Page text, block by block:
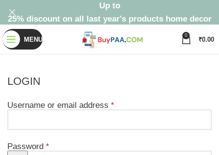
MENU
0
₹0.00
LOGIN
Username or email address *
Password *
Up to
25% discount on all last year's products home decor